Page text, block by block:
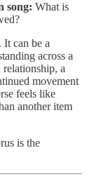
song: What is
It can be a
across a
a
movement
feels like
another item
is the